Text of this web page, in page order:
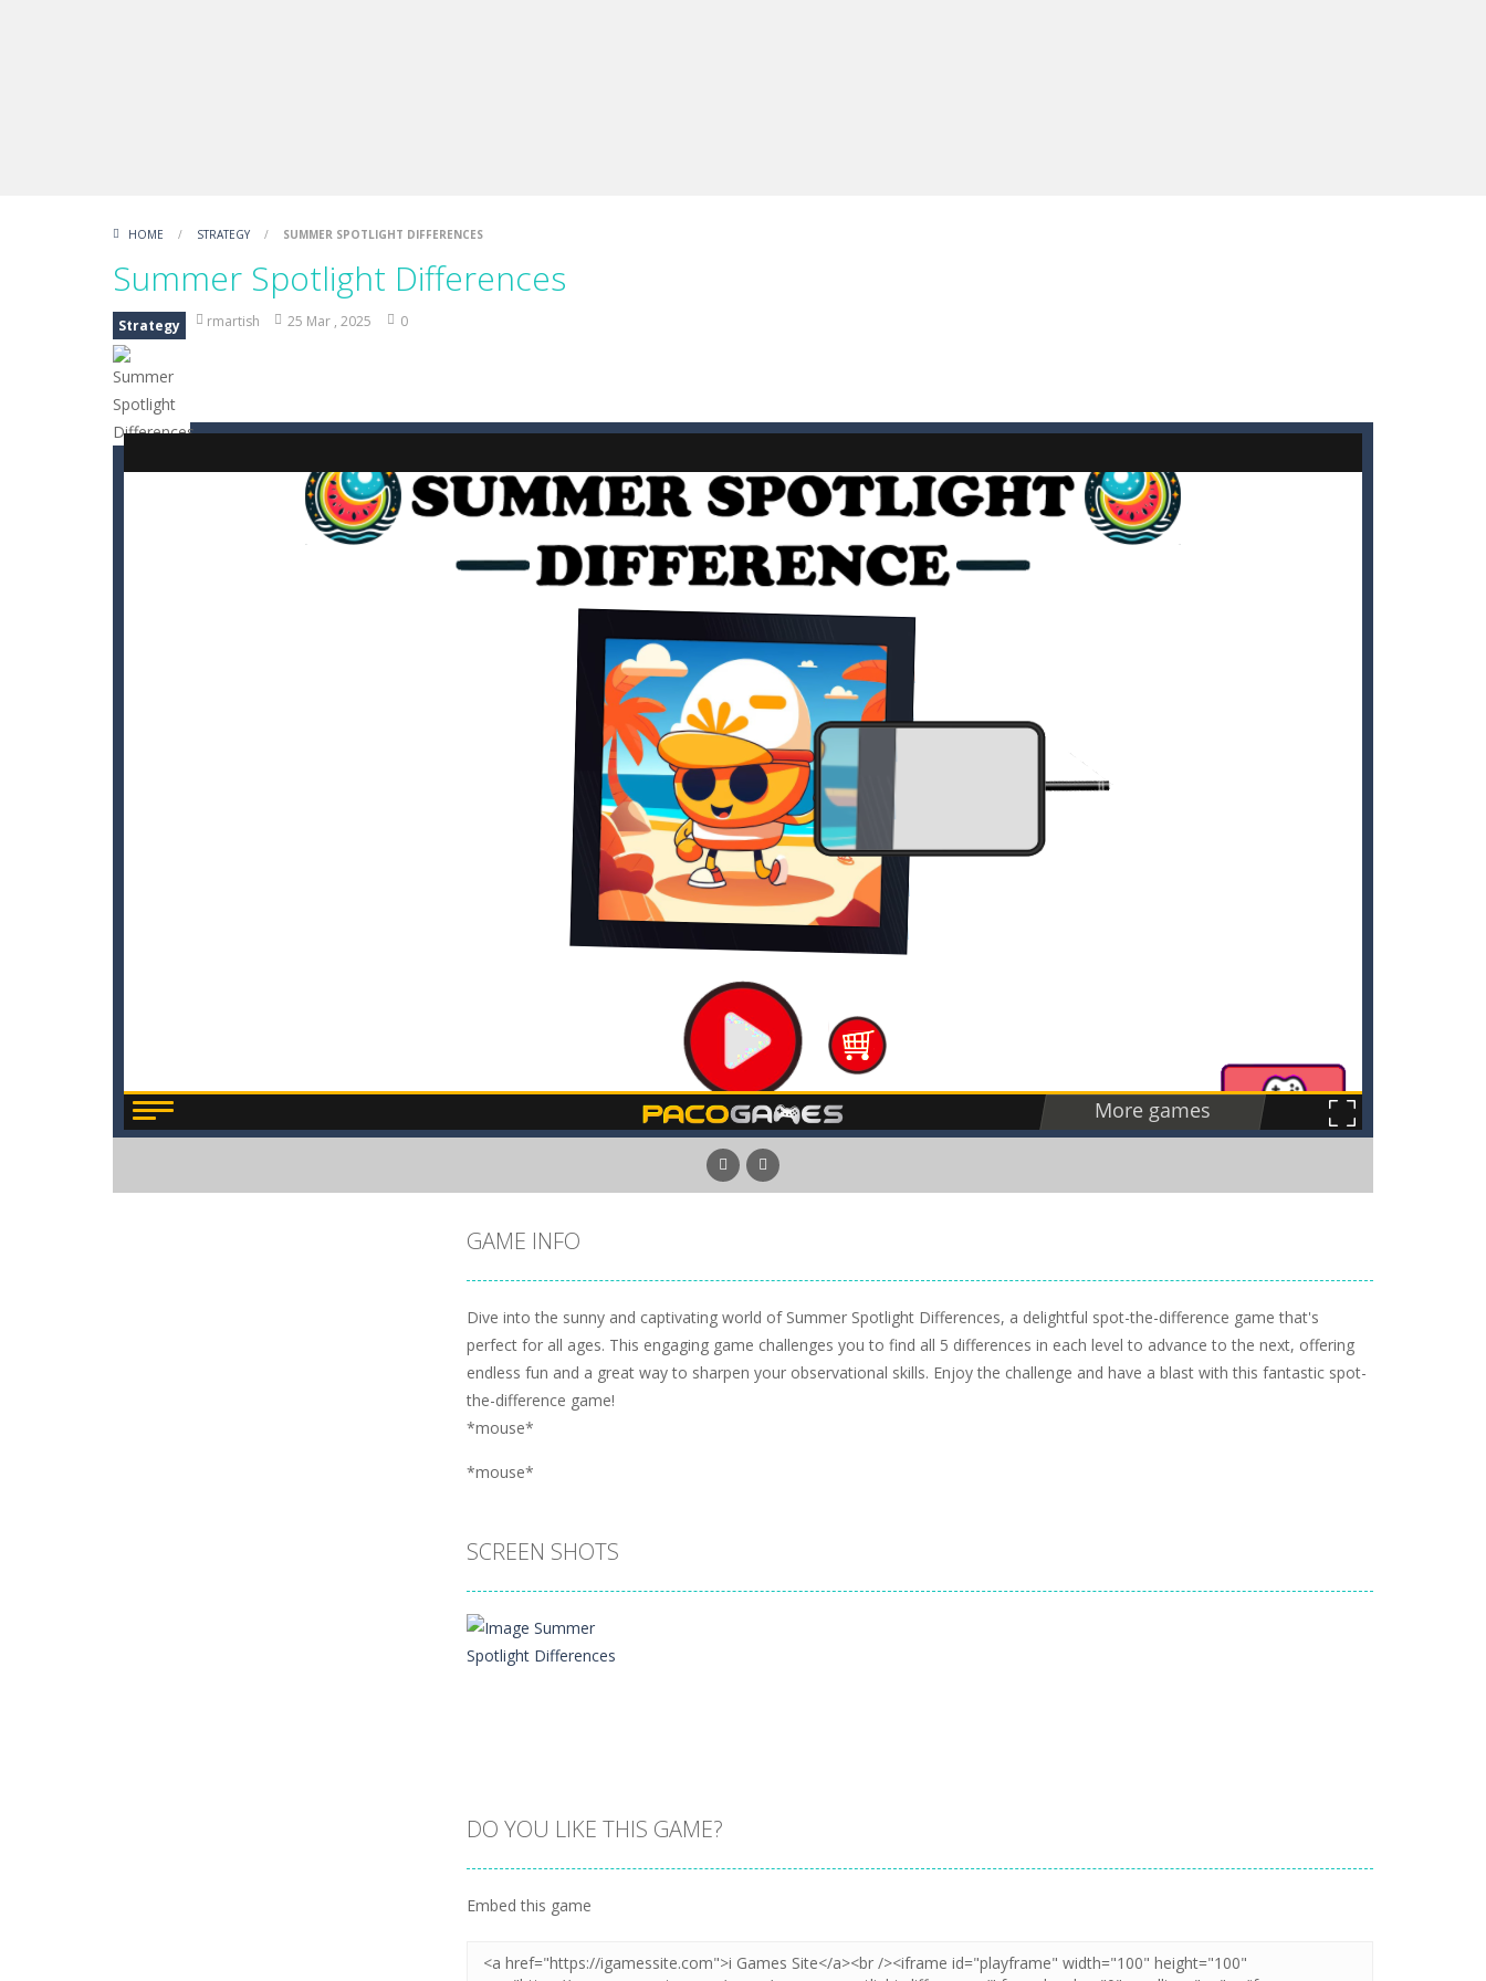
HOME / STRATEGY / SUMMER SPOTLIGHT DIFFERENCES
Summer Spotlight Differences
Strategy rmartish 25 Mar , 2025 0
GAME INFO
Dive into the sunny and captivating world of Summer Spotlight Differences, a delightful spot-the-difference game that's
perfect for all ages. This engaging game challenges you to find all 5 differences in each level to advance to the next, offering
endless fun and a great way to sharpen your observational skills. Enjoy the challenge and have a blast with this fantastic spot-
the-difference game!
*mouse*
*mouse*
SCREEN SHOTS
PLAY
Zoom
DO YOU LIKE THIS GAME?
Embed this game